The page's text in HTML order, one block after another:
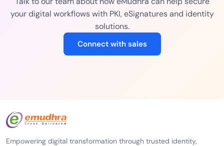
your digital workflows with PKI, eSignatures and identity
solutions.
Connect with sales
Empowering digital transformation through trusted identity,